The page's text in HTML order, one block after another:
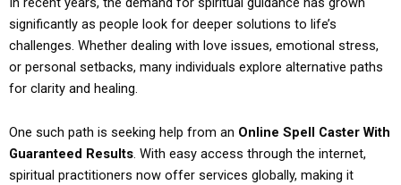
significantly as people look for deeper solutions to life’s
challenges. Whether dealing with love issues, emotional stress,
or personal setbacks, many individuals explore alternative paths
for clarity and healing.
One such path is seeking help from an Online Spell Caster With
Guaranteed Results. With easy access through the internet,
spiritual practitioners now offer services globally, making it